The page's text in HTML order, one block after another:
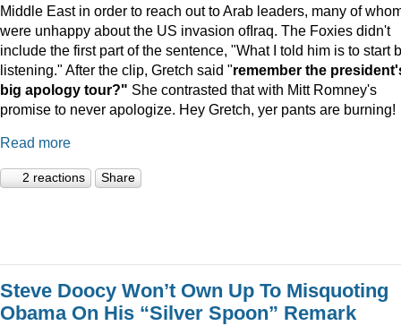
Middle East in order to reach out to Arab leaders, many of
were unhappy about the US invasion ofIraq. The Foxies didn't
include the first part of the sentence, "What I told him is to start
listening." After the clip, Gretch said "remember the
big apology tour?" She contrasted that with Mitt Romney's
promise to never apologize. Hey Gretch, yer pants are burning!
Read more
2 reactions Share
Steve Doocy Won’t Own Up To Misquoting
Obama On His “Silver Spoon” Remark